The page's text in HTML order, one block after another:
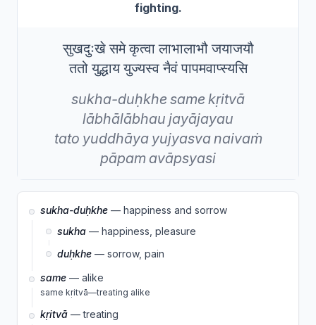
fighting.
सुखदुःखे समे कृत्वा लाभालाभौ जयाजयौ
ततो युद्धाय युज्यस्व नैवं पापमवाप्स्यसि
sukha-duḥkhe same kṛitvā
lābhālābhau jayājayau
tato yuddhāya yujyasvanaivaṁ
pāpam avāpsyasi
sukha-duḥkhe — happiness and sorrow
sukha — happiness, pleasure
duḥkhe — sorrow, pain
same — alike
same kṛitvā—treating alike
kṛitvā — treating